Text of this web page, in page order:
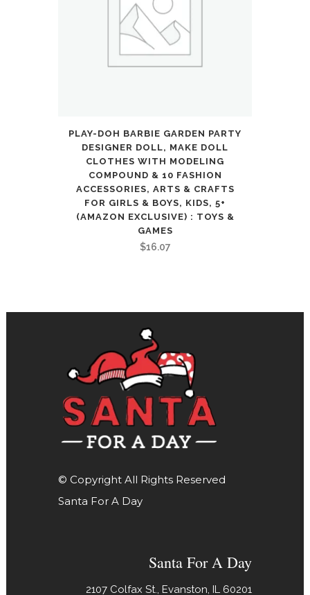
PLAY-DOH BARBIE GARDEN PARTY
DESIGNER DOLL, MAKE DOLL
CLOTHES WITH MODELING
COMPOUND & 10 FASHION
ACCESSORIES, ARTS & CRAFTS
FOR GIRLS & BOYS, KIDS, 5+
(AMAZON EXCLUSIVE) : TOYS &
GAMES
$16.07
© Copyright All Rights Reserved
Santa For A Day
Santa For A Day
2107 Colfax St., Evanston, IL 60201